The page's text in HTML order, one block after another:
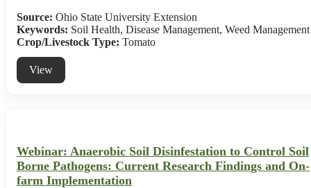
Source: Ohio State University Extension
Keywords: Soil Health, Disease Management, Weed Management
Crop/Livestock Type: Tomato
View
Webinar: Anaerobic Soil Disinfestation to Control Soil
Borne Pathogens: Current Research Findings and On-
farm Implementation